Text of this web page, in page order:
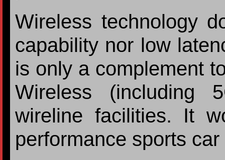
Wireless technology
capability nor low
is only a complement
Wireless (including
wireline facilities. It
performance sports